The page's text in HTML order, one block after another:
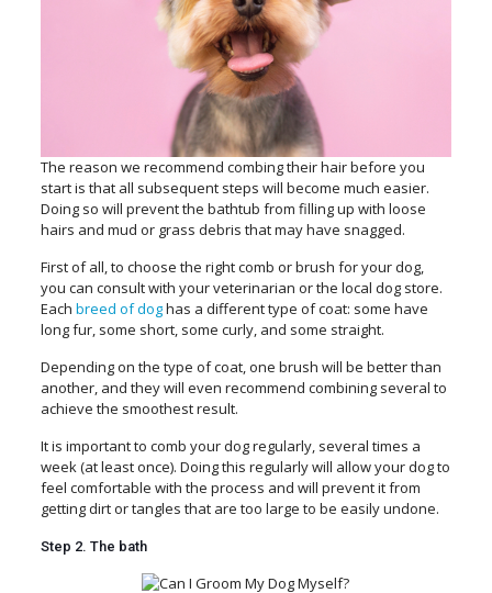
The reason we recommend combing their hair before you
start is that all subsequent steps will become much easier.
Doing so will prevent the bathtub from filling up with loose
hairs and mud or grass debris that may have snagged.
First of all, to choose the right comb or brush for your dog,
you can consult with your veterinarian or the local dog store.
Each breed of doghas a different type of coat: some have
long fur, some short, some curly, and some straight.
Depending on the type of coat, one brush will be better than
another, and they will even recommend combining several to
achieve the smoothest result.
It is important to comb your dog regularly, several times a
week (at least once). Doing this regularly will allow your dog to
feel comfortable with the process and will prevent it from
getting dirt or tangles that are too large to be easily undone.
Step 2. The bath